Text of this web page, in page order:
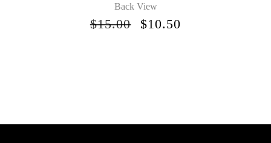
Back View
$15.00
ORIGINAL
$10.50